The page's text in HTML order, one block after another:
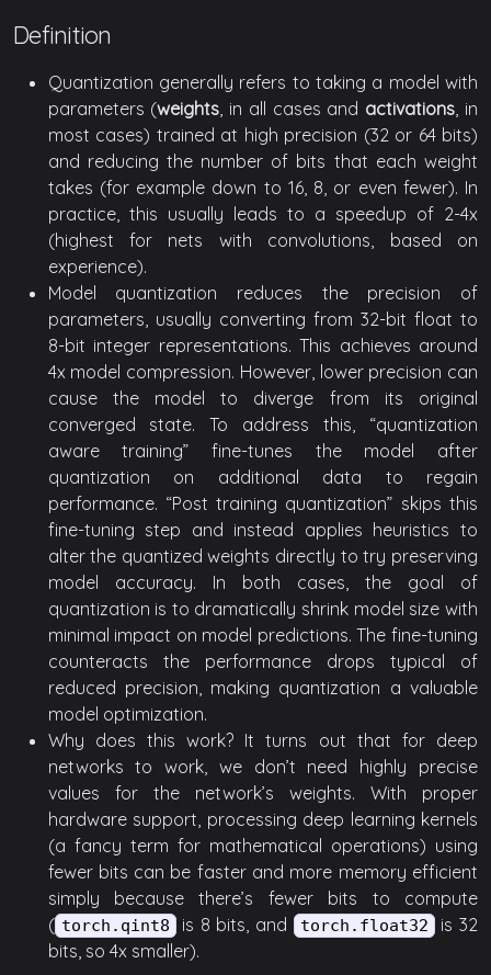
Definition
Quantization generally refers to taking a model with
parameters (weights , in all cases and activations , in
most cases) trained at high precision (32 or 64 bits)
and reducing the number of bits that each weight
takes (for example down to 16, 8, or even fewer). In
practice, this usually leads to a speedup of 2-4x
(highest for nets with convolutions, based on
experience).
Model quantization reduces the precision of
parameters, usually converting from 32-bit float to
8-bit integer representations. This achieves around
4x model compression. However, lower precision can
cause the model to diverge from its original
converged state. To address this, “quantization
aware training” fine-tunes the model after
quantization on additional data to regain
performance. “Post training quantization” skips this
fine-tuning step and instead applies heuristics to
alter the quantized weights directly to try preserving
model accuracy. In both cases, the goal of
quantization is to dramatically shrink model size with
minimal impact on model predictions. The fine-tuning
counteracts the performance drops typical of
reduced precision, making quantization a valuable
model optimization.
Why does this work? It turns out that for deep
networks to work, we don’t need highly precise
values for the network’s weights. With proper
hardware support, processing deep learning kernels
(a fancy term for mathematical operations) using
fewer bits can be faster and more memory efficient
simply because there’s fewer bits to compute
( torch.qint8 is 8 bits, and torch.float32 is 32
bits, so 4x smaller).